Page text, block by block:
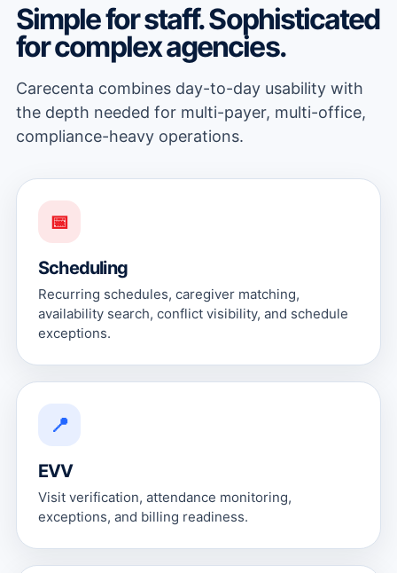
Simple for staff. Sophisticated
for complex agencies.
Carecenta combines day-to-day usability with
the depth needed for multi-payer, multi-office,
compliance-heavy operations.
📅
Scheduling
Recurring schedules, caregiver matching,
availability search, conflict visibility, and schedule
exceptions.
📍
EVV
Visit verification, attendance monitoring,
exceptions, and billing readiness.